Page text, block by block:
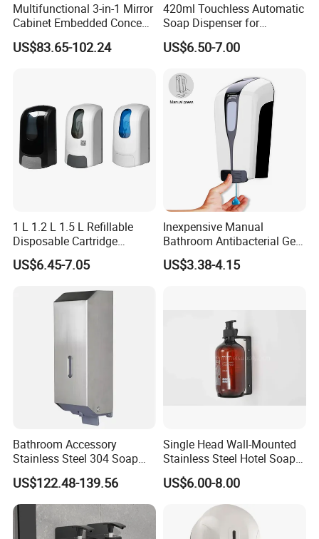
Company Profile
As a research and development center and a professional
manufacturer specializing in hotel electrical Industrial in China,
Guangzhou Yuming Electrical Industrial Co., Ltd has the world-
Multifunctional 3-in-1 Mirror
Cabinet Embedded Conceal
Hidden Tissue Box Soap
Dispenser and Auto Hand
US$83.65-102.24
420ml Touchless Automatic
Soap Dispenser for
Bathroom Kitchen - Hands-
Free Sensor Liquid Soap
US$6.50-7.00
1 L 1.2 L 1.5 L Refillable
Disposable Cartridge
Manual Commercial 0.4ml-
1.0ml Adjustable Dose
Liquid Lotion Foam Soap
US$6.45-7.05
Inexpensive Manual
Bathroom Antibacterial Gel
Dispenser Manual Soap
Dispenser
US$3.38-4.15
Bathroom Accessory
Stainless Steel 304 Soap
Dispenser for Metal
Hospital
US$122.48-139.56
Single Head Wall-Mounted
Stainless Steel Hotel Soap
Dispenser
US$6.00-8.00